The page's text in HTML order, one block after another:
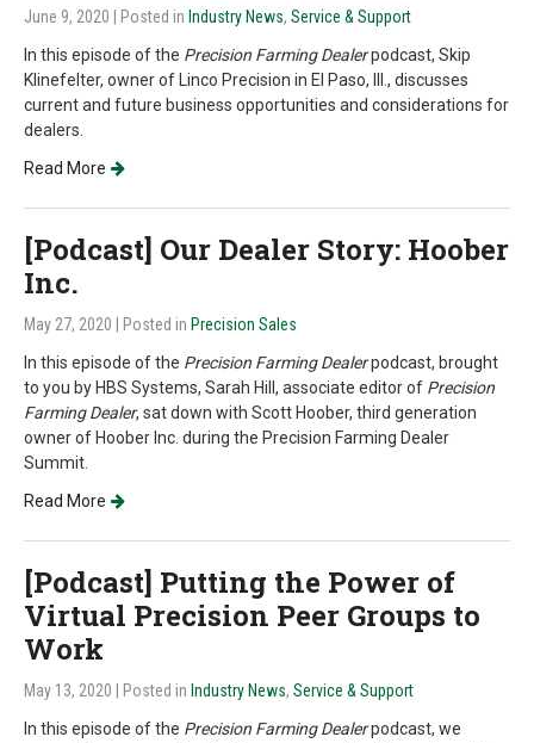
June 9, 2020 | Posted in Industry News, Service & Support
In this episode of the Precision Farming Dealerpodcast, Skip
Klinefelter, owner of Linco Precision in El Paso, Ill., discusses
current and future business opportunities and considerations for
dealers.
Read More
[Podcast] Our Dealer Story: Hoober
Inc.
May 27, 2020 | Posted in Precision Sales
In this episode of the Precision Farming Dealerpodcast, brought
to you by HBS Systems, Sarah Hill, associate editor of Precision
Farming Dealer, sat down with Scott Hoober, third generation
owner of Hoober Inc. during the Precision Farming Dealer
Summit.
Read More
[Podcast] Putting the Power of
Virtual Precision Peer Groups to
Work
May 13, 2020 | Posted in Industry News, Service & Support
In this episode of the Precision Farming Dealerpodcast, we